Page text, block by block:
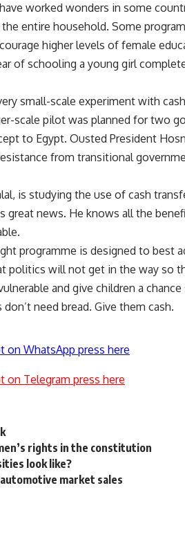
worked wonders in some
entire household. Some
higher levels of female
of schooling a young girl
small-scale experiment with
scale pilot was planned for two
to Egypt. Ousted President
from transitional
is studying the use of cash
great news. He knows all the
programme is designed to best
politics will not get in the way so
and give children a
need bread. Give them cash.
on WhatsApp press here
on Telegram press here
rights in the constitution
look like?
market sales